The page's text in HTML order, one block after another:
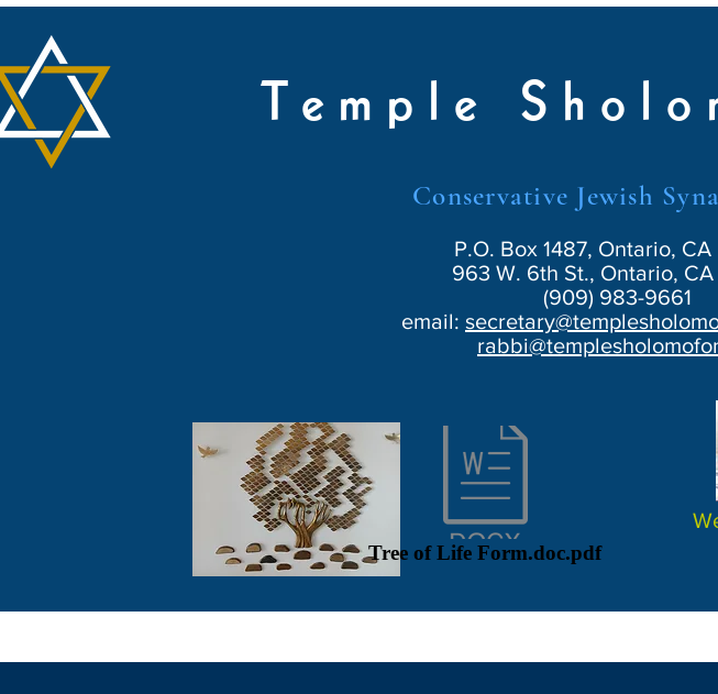
Temple
Conservative Jewish
P.O. Box 1487, Ontario,
963 W. 6th St., Ontario,
(909) 983-9661
email:
Tree of Life Form.doc.pdf